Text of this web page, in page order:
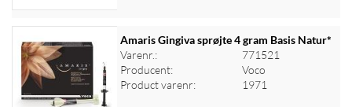
Log ind for at se priser
Amaris Gingiva sprøjte 4 gram Basis Natur*
Varenr.:
771521
Producent:
Voco
Product varenr:
1971